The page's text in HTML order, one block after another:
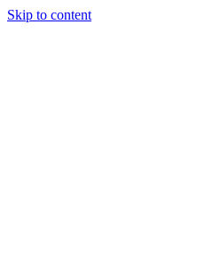
Skip to content